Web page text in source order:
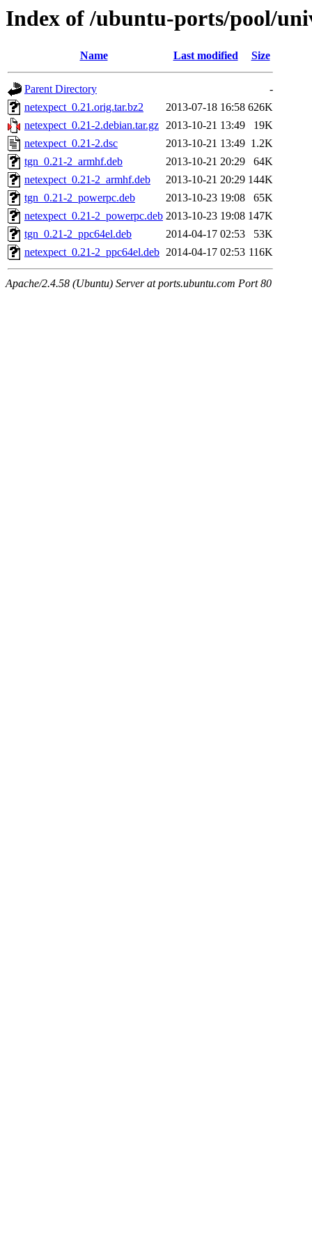
Index of /ubuntu-ports/pool/
Name Last modified Size
Parent Directory
-
netexpect_0.21.orig.tar.bz2
2013-07-18 16:58 626K
netexpect_0.21-2.debian.tar.gz 2013-10-21 13:49
19K
netexpect_0.21-2.dsc
2013-10-21 13:49 1.2K
tgn_0.21-2_armhf.deb
2013-10-21 20:29
64K
netexpect_0.21-2_armhf.deb
2013-10-21 20:29 144K
tgn_0.21-2_powerpc.deb
2013-10-23 19:08
65K
netexpect_0.21-2_powerpc.deb 2013-10-23 19:08 147K
tgn_0.21-2_ppc64el.deb
2014-04-17 02:53
53K
netexpect_0.21-2_ppc64el.deb 2014-04-17 02:53 116K
Apache/2.4.58 (Ubuntu) Server at ports.ubuntu.com Port 80